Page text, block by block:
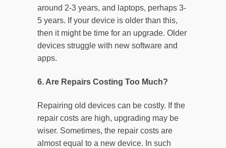
around 2-3 years, and laptops, perhaps 3-
5 years. If your device is older than this,
then it might be time for an upgrade. Older
devices struggle with new software and
apps.
6. Are Repairs Costing Too Much?
Repairing old devices can be costly. If the
repair costs are high, upgrading may be
wiser. Sometimes, the repair costs are
almost equal to a new device. In such